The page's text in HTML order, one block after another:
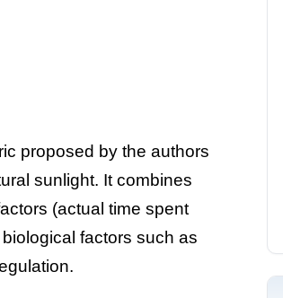
proposed by the authors
sunlight. It combines
(actual time spent
factors such as